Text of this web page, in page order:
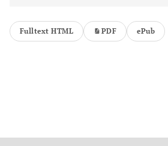
Fulltext HTML PDF ePub